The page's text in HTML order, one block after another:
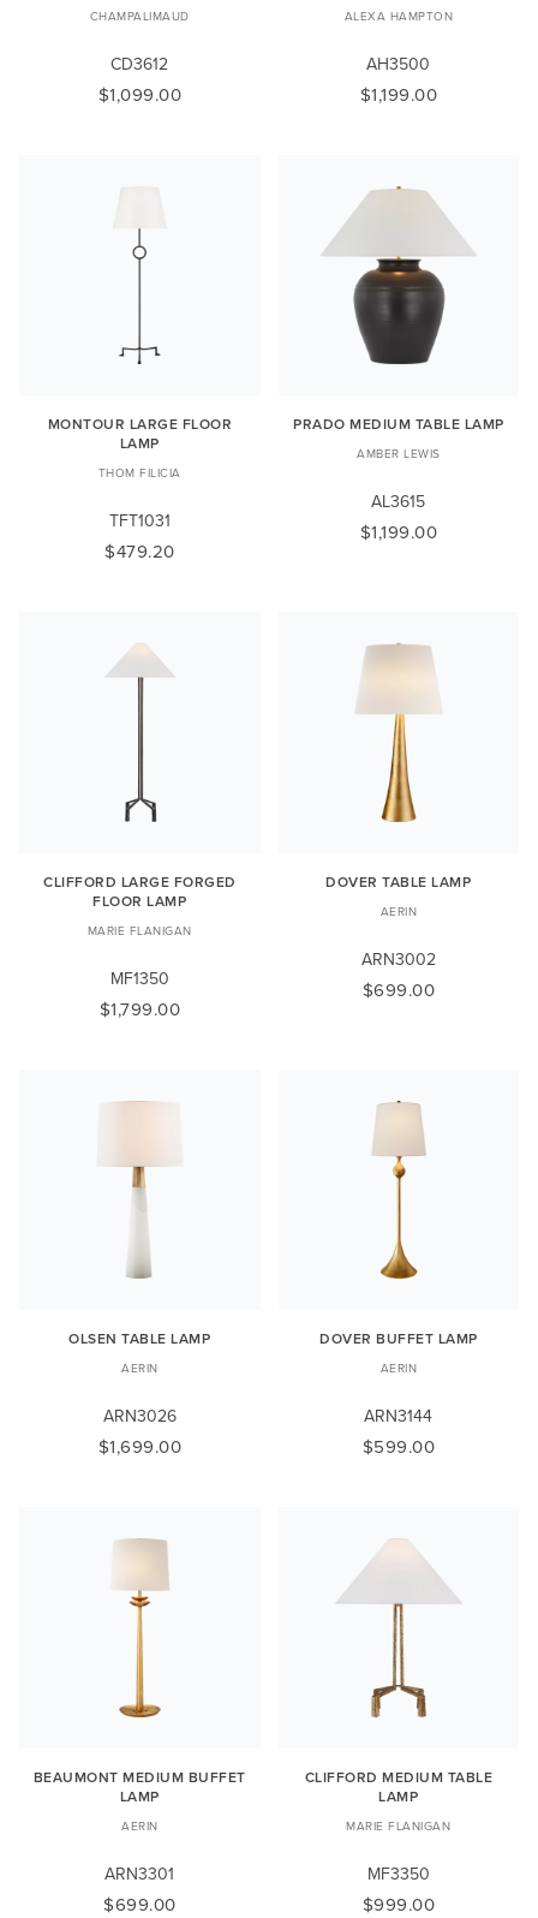
CHAMPALIMAUD
CD3612
$1,099.00
ALEXA HAMPTON
AH3500
$1,199.00
MONTOUR LARGE FLOOR
LAMP
THOM FILICIA
TFT1031
$479.20
PRADO MEDIUM TABLE LAMP
AMBER LEWIS
AL3615
$1,199.00
CLIFFORD LARGE FORGED
FLOOR LAMP
MARIE FLANIGAN
MF1350
$1,799.00
DOVER TABLE LAMP
AERIN
ARN3002
$699.00
OLSEN TABLE LAMP
AERIN
ARN3026
$1,699.00
DOVER BUFFET LAMP
AERIN
ARN3144
$599.00
BEAUMONT MEDIUM BUFFET
LAMP
AERIN
ARN3301
$699.00
CLIFFORD MEDIUM TABLE
LAMP
MARIE FLANIGAN
MF3350
$999.00